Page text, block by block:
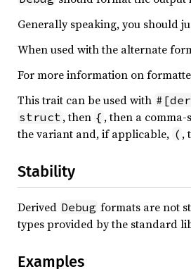
Generally speaking, you should
When used with the alternate
For more information on
This trait can be used with
struct , then { , then a comma-
the variant and, if applicable, ( ,
Stability
Derived Debug formats are not
types provided by the standard
Examples